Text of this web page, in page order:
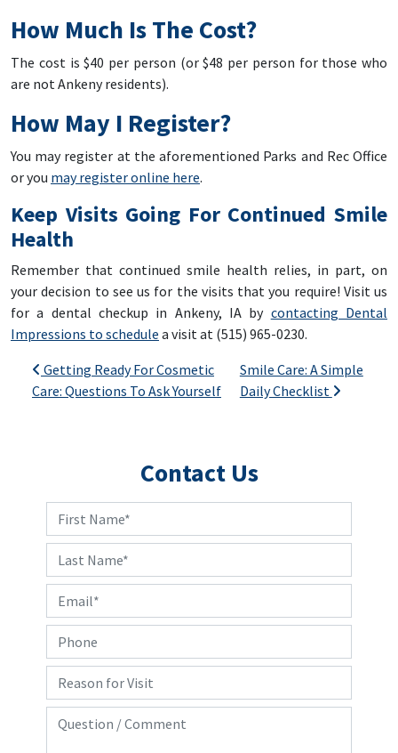
How Much Is The Cost?
The cost is $40 per person (or $48 per person for those who
are not Ankeny residents).
How May I Register?
You may register at the aforementioned Parks and Rec Office
or you may register online here.
Keep Visits Going For Continued Smile
Health
Remember that continued smile health relies, in part, on
your decision to see us for the visits that you require! Visit us
for a dental checkup in Ankeny, IA by contacting Dental
Impressions to schedule a visit at (515) 965-0230.
Post navigation
Getting Ready For Cosmetic
Care: Questions To Ask Yourself
Smile Care: A Simple
Daily Checklist
Contact Us